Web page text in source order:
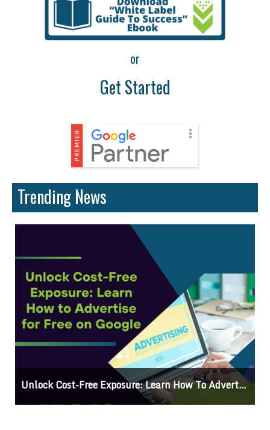
or
Get Started
Trending News
Why Knowing The Command Line Important?